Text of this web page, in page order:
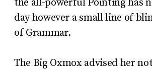
the all-powerful Pointing has
day however a small line of
of Grammar.
The Big Oxmox advised her